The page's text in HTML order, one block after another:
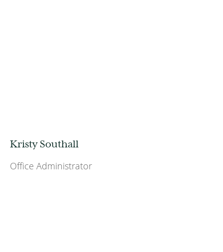
Kristy Southall
Office Administrator